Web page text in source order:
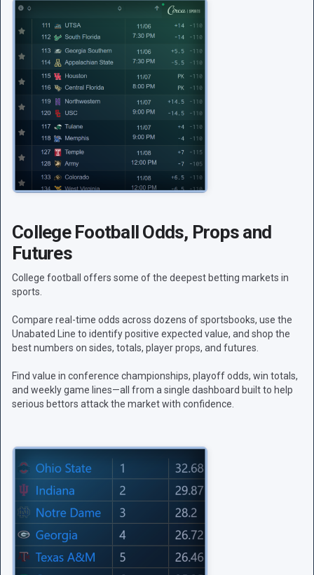
College Football Odds, Props and
Futures
College football offers some of the deepest betting markets in
sports.
Compare real-time odds across dozens of sportsbooks, use the
Unabated Line to identify positive expected value, and shop the
best numbers on sides, totals, player props, and futures.
Find value in conference championships, playoff odds, win totals,
and weekly game lines—all from a single dashboard built to help
serious bettors attack the market with confidence.